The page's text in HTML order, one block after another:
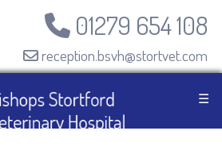
01279 654 108
reception.bsvh@stortvet.com
☰